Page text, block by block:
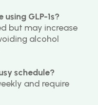
GLP-1s?
but may increase
alcohol
schedule?
and require